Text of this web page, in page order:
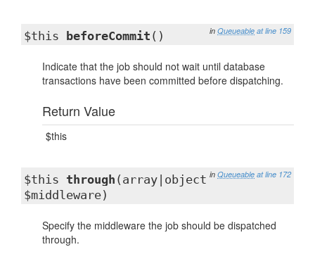
in Queueable at line 159
$this beforeCommit ()
Indicate that the job should not wait until database
transactions have been committed before dispatching.
Return Value
$this
in Queueable at line 172
$this through (array|object
$middleware)
Specify the middleware the job should be dispatched
through.